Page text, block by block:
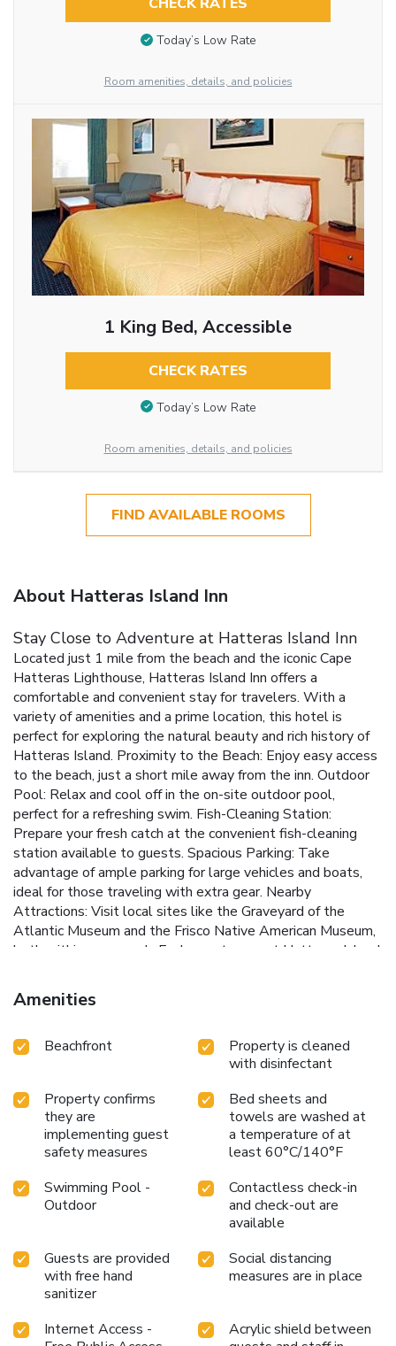
CHECK RATES
Today’s Low Rate
Room amenities, details, and policies
1 King Bed, Accessible
CHECK RATES
Today’s Low Rate
Room amenities, details, and policies
FIND AVAILABLE ROOMS
About Hatteras Island Inn
Stay Close to Adventure at Hatteras Island Inn
Located just 1 mile from the beach and the iconic Cape
Hatteras Lighthouse, Hatteras Island Inn offers a
comfortable and convenient stay for travelers. With a
variety of amenities and a prime location, this hotel is
perfect for exploring the natural beauty and rich history of
Hatteras Island. Proximity to the Beach: Enjoy easy access
to the beach, just a short mile away from the inn. Outdoor
Pool: Relax and cool off in the on-site outdoor pool,
perfect for a refreshing swim. Fish-Cleaning Station:
Prepare your fresh catch at the convenient fish-cleaning
station available to guests. Spacious Parking: Take
advantage of ample parking for large vehicles and boats,
ideal for those traveling with extra gear. Nearby
Attractions: Visit local sites like the Graveyard of the
Atlantic Museum and the Frisco Native American Museum,
both within easy reach.
Each guest room at Hatteras Island
refrigerator, and ironing facilities. The inn's location makes it
easy to explore nearby attractions and enjoy outdoor
fishing trip, Hatteras Island Inn provides the comfort and
convenience you need for a memorable stay.
Amenities
Beachfront
Property is cleaned
with disinfectant
Property confirms
they are
implementing guest
safety measures
Bed sheets and
towels are washed at
a temperature of at
least 60°C/140°F
Swimming Pool -
Outdoor
Contactless check-in
and check-out are
available
Guests are provided
with free hand
sanitizer
Social distancing
measures are in place
Internet Access -
Acrylic shield between